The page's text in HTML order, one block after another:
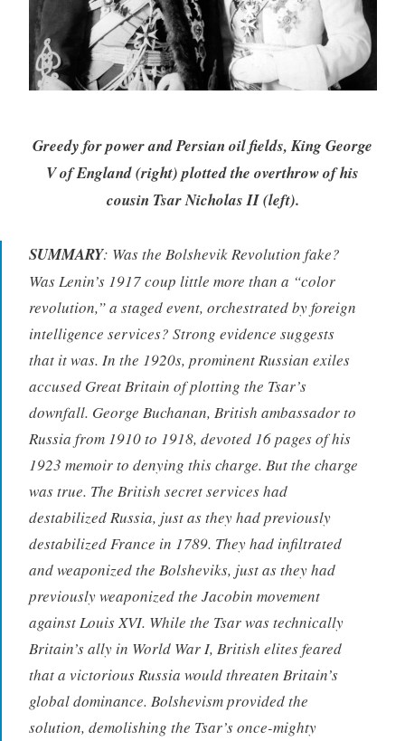
Greedy for power and Persian oil fields, King George
V of England (right) plotted the overthrow of his
cousin Tsar Nicholas II (left).
SUMMARY: Was the Bolshevik Revolution fake?
Was Lenin’s 1917 coup little more than a “color
revolution,” a staged event, orchestrated by foreign
intelligence services? Strong evidence suggests
that it was. In the 1920s, prominent Russian exiles
accused Great Britain of plotting the Tsar’s
downfall. George Buchanan, British ambassador to
Russia from 1910 to 1918, devoted 16 pages of his
1923 memoir to denying this charge. But the charge
was true. The British secret services had
destabilized Russia, just as they had previously
destabilized France in 1789. They had infiltrated
and weaponized the Bolsheviks, just as they had
previously weaponized the Jacobin movement
against Louis XVI. While the Tsar was technically
Britain’s ally in World War I, British elites feared
that a victorious Russia would threaten Britain’s
global dominance. Bolshevism provided the
solution, demolishing the Tsar’s once-mighty